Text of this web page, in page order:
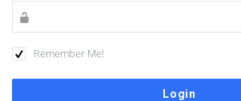
Remember Me!